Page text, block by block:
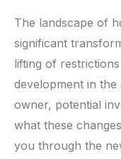
The landscape of
significant
lifting of
development in
owner, potential
what these
you through the